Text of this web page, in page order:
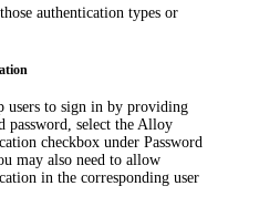
authentication types or
users to sign in by providing
password, select theAlloy
checkbox underPassword
may also need to allow
in the corresponding user